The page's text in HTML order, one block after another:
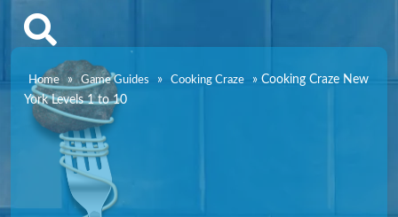
Home » Game Guides » Cooking Craze »Cooking Craze New
York Levels 1 to 10